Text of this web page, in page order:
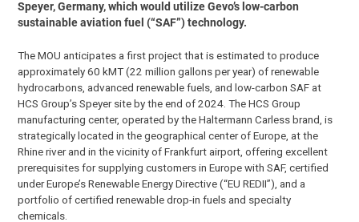
Speyer, Germany, which would utilize Gevo’s low-carbon
sustainable aviation fuel (“SAF”) technology.
The MOU anticipates a first project that is estimated to produce
approximately 60 kMT (22 million gallons per year) of renewable
hydrocarbons, advanced renewable fuels, and low-carbon SAF at
HCS Group’s Speyer site by the end of 2024. The HCS Group
manufacturing center, operated by the Haltermann Carless brand, is
strategically located in the geographical center of Europe, at the
Rhine river and in the vicinity of Frankfurt airport, offering excellent
prerequisites for supplying customers in Europe with SAF, certified
under Europe’s Renewable Energy Directive (“EU REDII”), and a
portfolio of certified renewable drop-in fuels and specialty
chemicals.